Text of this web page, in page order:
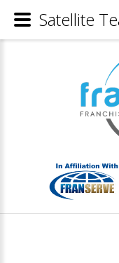
Satellite